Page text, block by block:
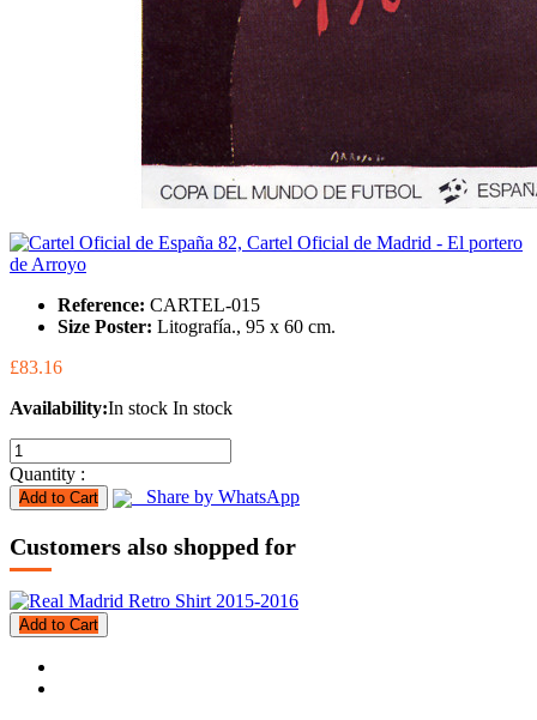
Reference: CARTEL-015
Size Poster: Litografía., 95 x 60 cm.
£83.16
Availability:In stock In stock
Quantity :
Add to Cart Share by WhatsApp
Customers also shopped for
Add to Cart